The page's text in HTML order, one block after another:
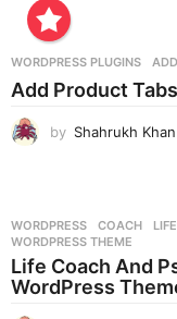
WORDPRESS PLUGINS ADD
Add Product
by Shahrukh Khan
WORDPRESS COACH ,LIFE
WORDPRESS THEME
Life Coach And
WordPress